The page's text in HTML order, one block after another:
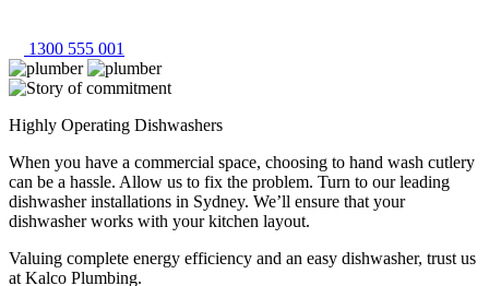
1300 555 001
Highly Operating Dishwashers
When you have a commercial space, choosing to hand wash cutlery
can be a hassle. Allow us to fix the problem. Turn to our leading
dishwasher installations in Sydney. We’ll ensure that your
dishwasher works with your kitchen layout.
Valuing complete energy efficiency and an easy dishwasher, trust us
at Kalco Plumbing.